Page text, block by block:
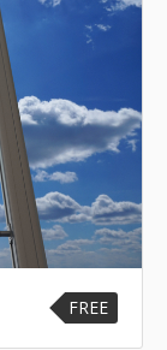
FREE